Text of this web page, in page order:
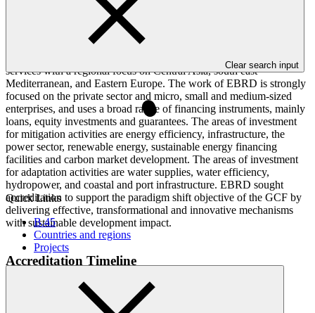
Clear search input
Quick Links
B.45
Countries and regions
Projects
The European Bank for Reconstruction and Development (EBRD)
is an international entity with the mandate to promote transition
towards a sustainable, open market economy and to foster
innovation. Its work includes project investment, technical
services with a regional focus on Central Asia, south east
Mediterranean, and Eastern Europe. The work of EBRD is strongly
focused on the private sector and micro, small and medium-sized
enterprises, and uses a broad range of financing instruments, mainly
loans, equity investments and guarantees. The areas of investment
for mitigation activities are energy efficiency, infrastructure, the
power sector, renewable energy, sustainable energy financing
facilities and carbon market development. The areas of investment
for adaptation activities are water supplies, water efficiency,
hydropower, and coastal and port infrastructure. EBRD sought
accreditation to support the paradigm shift objective of the GCF by
delivering effective, transformational and innovative mechanisms
with sustainable development impact.
Accreditation Timeline
Accreditation date